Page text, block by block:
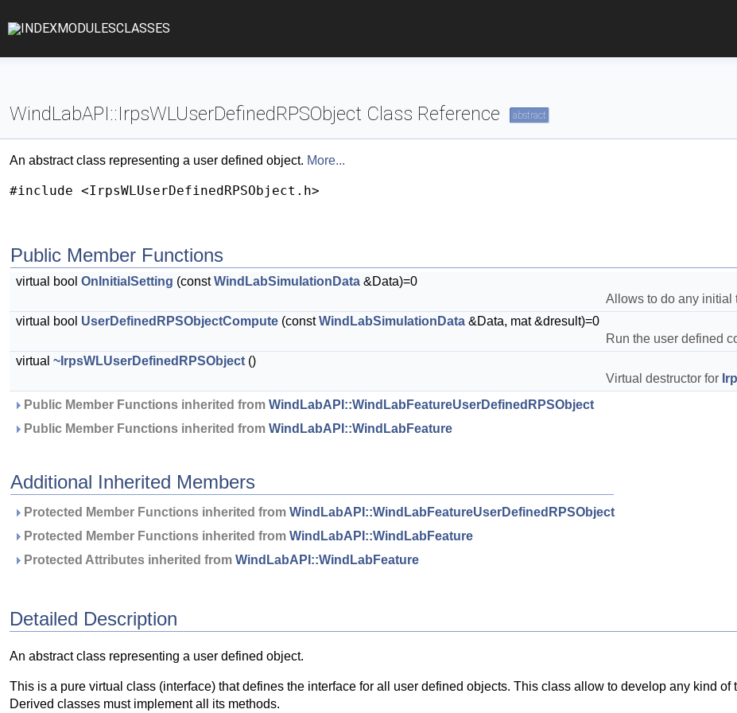
INDEXMODULESCLASSES
WindLabAPI::IrpsWLUserDefinedRPSObject Class Reference abstract
An abstract class representing a user defined object. More...
#include <IrpsWLUserDefinedRPSObject.h>
Public Member Functions
virtual bool OnInitialSetting (constWindLabSimulationData &Data)=0
Allows to do any initial
virtual bool UserDefinedRPSObjectCompute (constWindLabSimulationData &Data, mat &dresult)=0
Run the user defined
virtual ~IrpsWLUserDefinedRPSObject ()
Virtual destructor for
Public Member Functions inherited from WindLabAPI::WindLabFeatureUserDefinedRPSObject
Public Member Functions inherited from WindLabAPI::WindLabFeature
Additional Inherited Members
Protected Member Functions inherited from WindLabAPI::WindLabFeatureUserDefinedRPSObject
Protected Member Functions inherited from WindLabAPI::WindLabFeature
Protected Attributes inherited from WindLabAPI::WindLabFeature
Detailed Description
An abstract class representing a user defined object.
This is a pure virtual class (interface) that defines the interface for all user defined objects. This class allow to develop any kind
Derived classes must implement all its methods.